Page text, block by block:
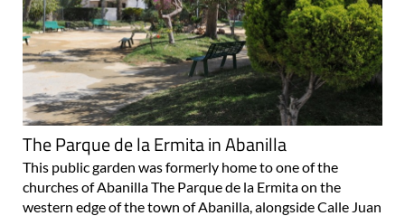
The Parque de la Ermita in Abanilla
This public garden was formerly home to one of the
churches of Abanilla The Parque de la Ermita on the
western edge of the town of Abanilla, alongside Calle Juan